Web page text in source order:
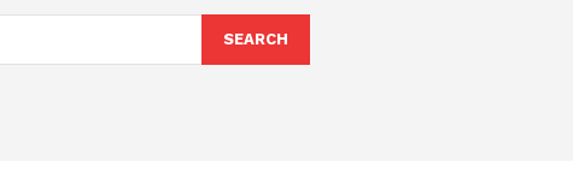
SEARCH